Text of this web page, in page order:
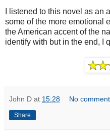
I listened to this novel as
some of the more emotional
the American accent of the
identify with but in the end, I
John D at 15:28 No
Share